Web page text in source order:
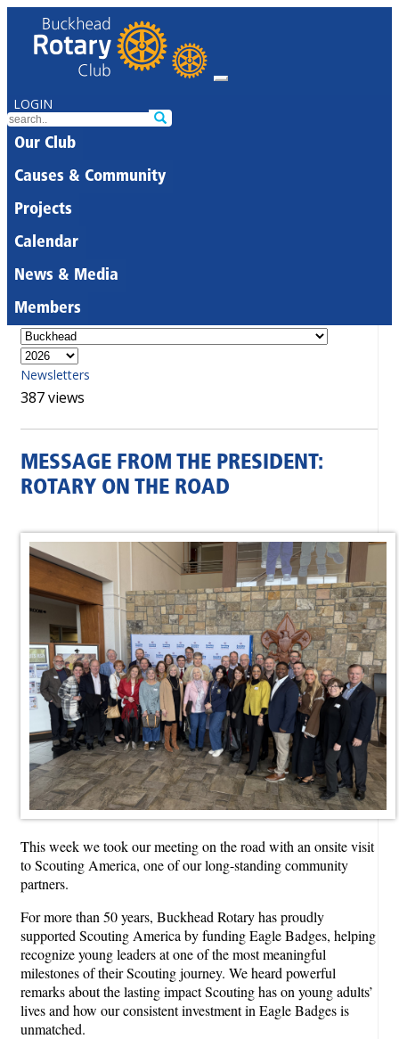
LOGIN
Our Club
Causes & Community
Projects
Calendar
News & Media
Members
Newsletters
387 views
MESSAGE FROM THE PRESIDENT:
ROTARY ON THE ROAD
This week we took our meeting on the road with an onsite visit
to Scouting America, one of our long-standing community
partners.
For more than 50 years, Buckhead Rotary has proudly
supported Scouting America by funding Eagle Badges, helping
recognize young leaders at one of the most meaningful
milestones of their Scouting journey. We heard powerful
remarks about the lasting impact Scouting has on young adults’
lives and how our consistent investment in Eagle Badges is
unmatched.